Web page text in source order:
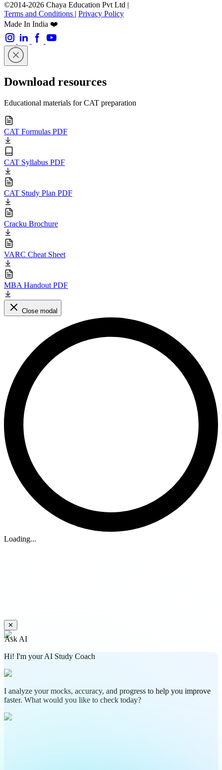
©2014-2026 Chaya Education Pvt Ltd |
Terms and Conditions | Privacy Policy
Made In India ❤️
Download resources
Educational materials for CAT preparation
CAT Formulas PDF
CAT Syllabus PDF
CAT Study Plan PDF
Cracku Brochure
VARC Cheat Sheet
MBA Handout PDF
Close modal
Loading...
✕
Ask AI
Hi! I'm your AI Study Coach
I analyze your mocks, accuracy, and progress to help you improve
faster. What would you like to check today?